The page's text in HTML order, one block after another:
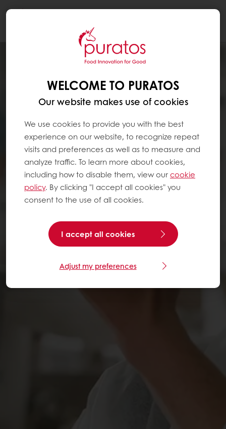
WELCOME TO PURATOS
Our website makes use of cookies
We use cookies to provide you with the best
experience on our website, to recognize repeat
visits and preferences as well as to measure and
analyze traffic. To learn more about cookies,
including how to disable them, view ourcookie
policy. By clicking "I accept all cookies" you
consent to the use of all cookies.
I accept all cookies
Adjust my preferences